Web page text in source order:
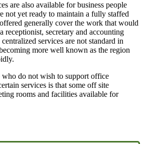
are also available for business people
not yet ready to maintain a fully staffed
generally cover the work that would
receptionist, secretary and accounting
services are not standard in
more well known as the region
who do not wish to support office
services is that some off site
rooms and facilities available for